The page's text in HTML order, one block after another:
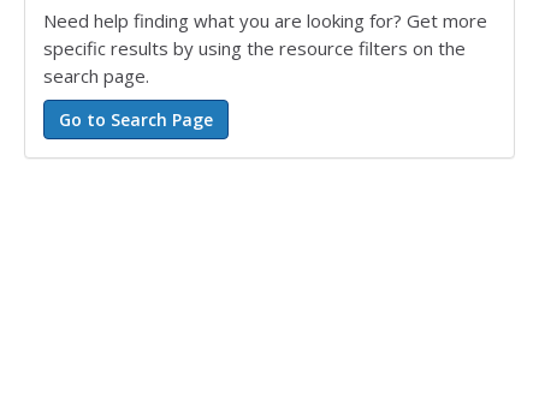
Need help finding what you are looking for? Get more
specific results by using the resource filters on the
search page.